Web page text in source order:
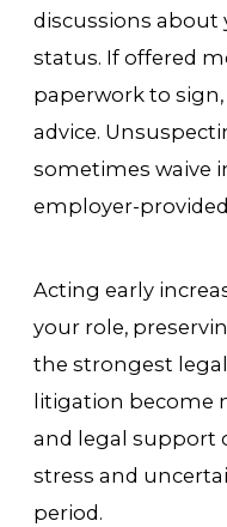
discussions
status. If offered
paperwork to
advice.
sometimes waive
employer-
Acting early
your role,
the strongest
litigation become
and legal support
stress and
period.